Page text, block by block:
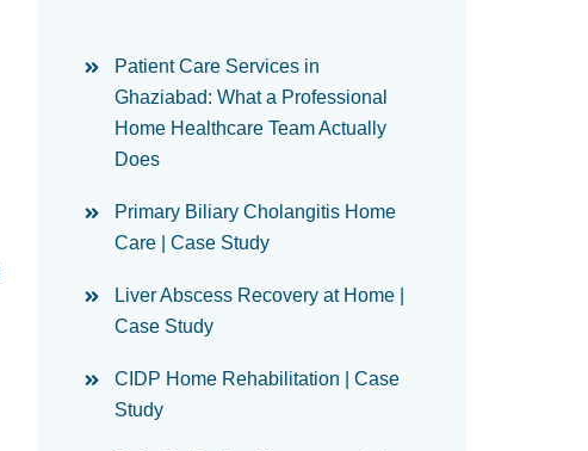
Patient Care Services in
Ghaziabad: What a Professional
Home Healthcare Team Actually
Does
Primary Biliary Cholangitis Home
Care | Case Study
Liver Abscess Recovery at Home |
Case Study
CIDP Home Rehabilitation | Case
Study